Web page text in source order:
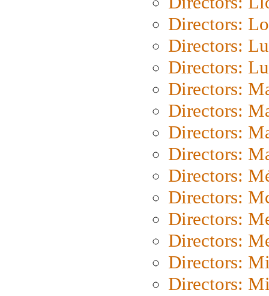
Directors:
Directors:
Directors:
Directors:
Directors:
Directors:
Directors:
Directors:
Directors:
Directors:
Directors:
Directors:
Directors: